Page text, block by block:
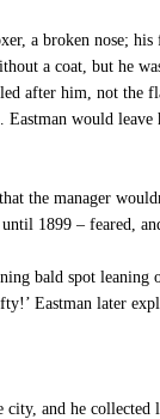
a broken nose;
a coat, but he
after him, not the
would
the manager
1899 – feared,
bald spot leaning
Eastman later
and he collected